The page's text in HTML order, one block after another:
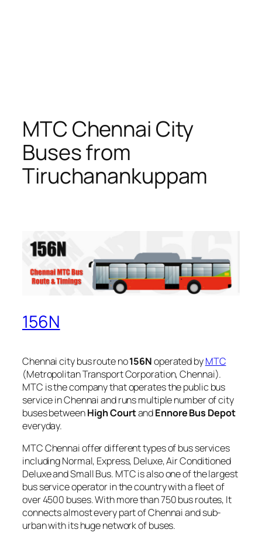
MTC Chennai City
Buses from
Tiruchanankuppam
156N
Chennai city bus route no156Noperated byMTC
(Metropolitan Transport Corporation, Chennai).
MTC is the company that operates the public bus
service in Chennai and runs multiple number of city
buses betweenHigh CourtandEnnore Bus Depot
everyday.
MTC Chennai offer different types of bus services
including Normal, Express, Deluxe, Air Conditioned
Deluxe and Small Bus. MTC is also one of the largest
bus service operator in the country with a fleet of
over 4500 buses. With more than 750 bus routes, It
connects almost every part of Chennai and sub-
urban with its huge network of buses.